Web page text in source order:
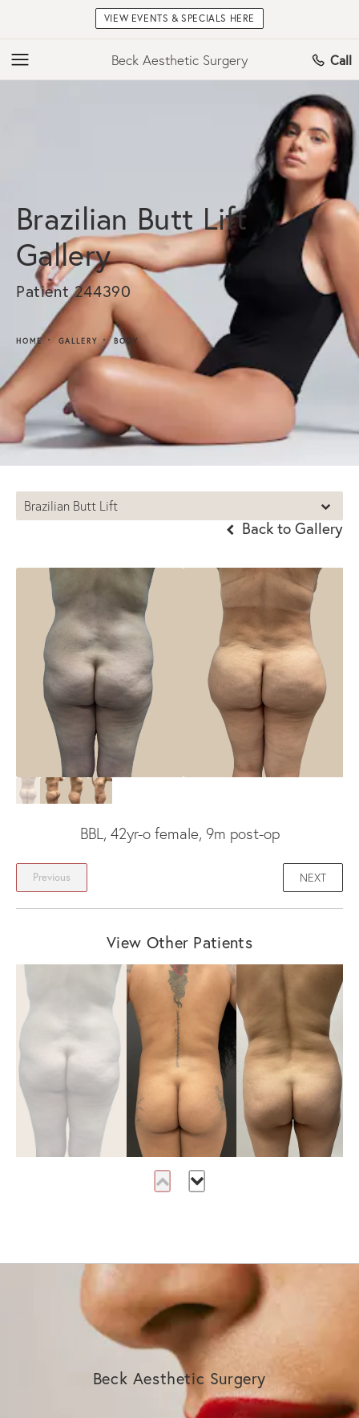
VIEW EVENTS & SPECIALS HERE
Beck Aesthetic Surgery Call
Brazilian Butt Lift
Gallery
Patient 244390
HOME GALLERY BODY
Brazilian Butt Lift
Back to Gallery
BBL, 42yr-o female, 9m post-op
Previous NEXT
View Other Patients
Beck Aesthetic Surgery